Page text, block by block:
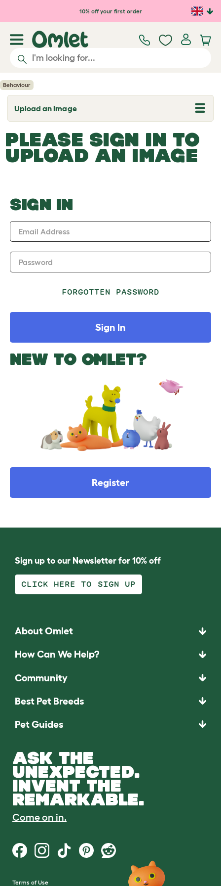
Skip to main content10% off your first order
Behaviour
Upload an Image
T
o
g
l
e
d
o
w
PLEASE SIGN IN TO
UPLOAD AN IMAGE
SIGN IN
Email Address
Password
FORGOTTEN PASSWORD
Sign In
NEW TO OMLET?
Register
Sign up to our Newsletter for 10% off
CLICK HERE TO SIGN UP
About Omlet
How Can We Help?
Community
Best Pet Breeds
Pet Guides
ASK THE
UNEXPECTED.
INVENT THE
REMARKABLE.
Come on in.
Terms of Use